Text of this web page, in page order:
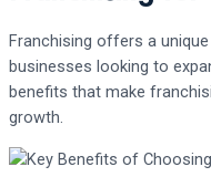
Franchising offers a
businesses looking to
benefits that make
growth.